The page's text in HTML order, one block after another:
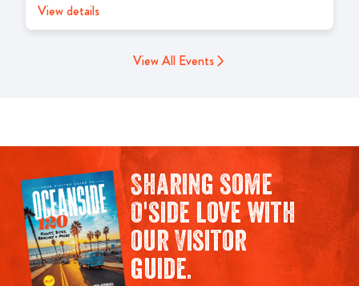
View details
View All Events
Sharing some
O'side love with
our Visitor
guide.